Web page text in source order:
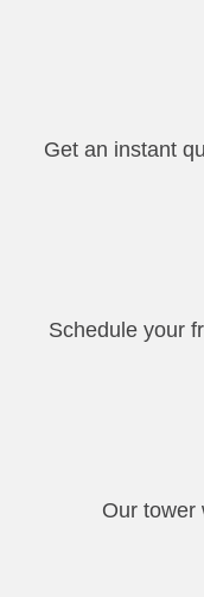
Get an instant
Schedule your
Our tower